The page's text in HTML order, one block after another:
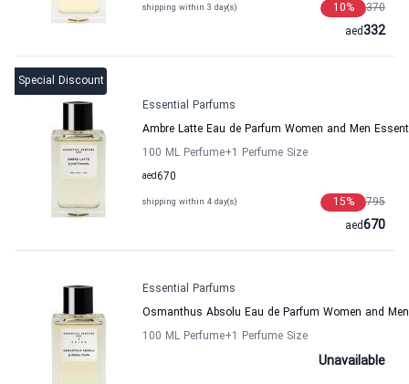
shipping within 3 day(s) 370
10%
332
aed
Special Discount
Essential Parfums
Ambre Latte Eau de Parfum Women and Men
100 ML Perfume+1 Perfume Size
670
aed
shipping within 4 day(s) 795
15%
670
aed
Essential Parfums
Osmanthus Absolu Eau de Parfum Women and
100 ML Perfume+1 Perfume Size
Unavailable